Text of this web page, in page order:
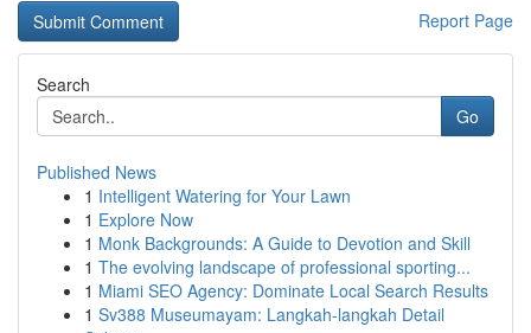
Report Page
Search
Go
Published News
1 Intelligent Watering for Your Lawn
1 Explore Now
1 Monk Backgrounds: A Guide to Devotion and Skill
1 The evolving landscape of professional sporting...
1 Miami SEO Agency: Dominate Local Search Results
1 Sv388 Museumayam: Langkah-langkah Detail